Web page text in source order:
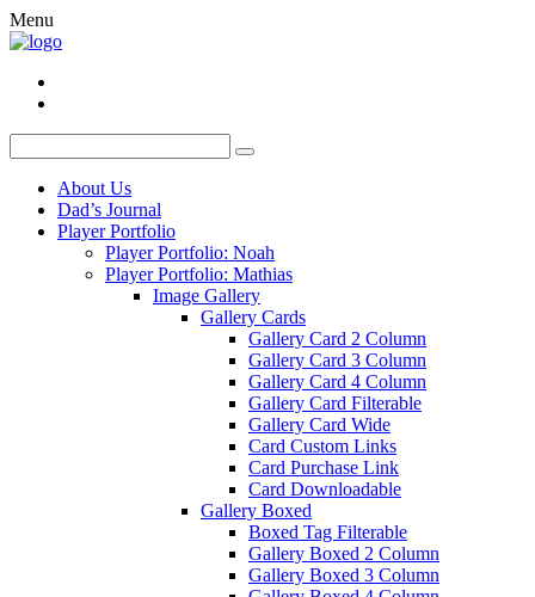
Menu
About Us
Dad’s Journal
Player Portfolio
Player Portfolio: Noah
Player Portfolio: Mathias
Image Gallery
Gallery Cards
Gallery Card 2 Column
Gallery Card 3 Column
Gallery Card 4 Column
Gallery Card Filterable
Gallery Card Wide
Card Custom Links
Card Purchase Link
Card Downloadable
Gallery Boxed
Boxed Tag Filterable
Gallery Boxed 2 Column
Gallery Boxed 3 Column